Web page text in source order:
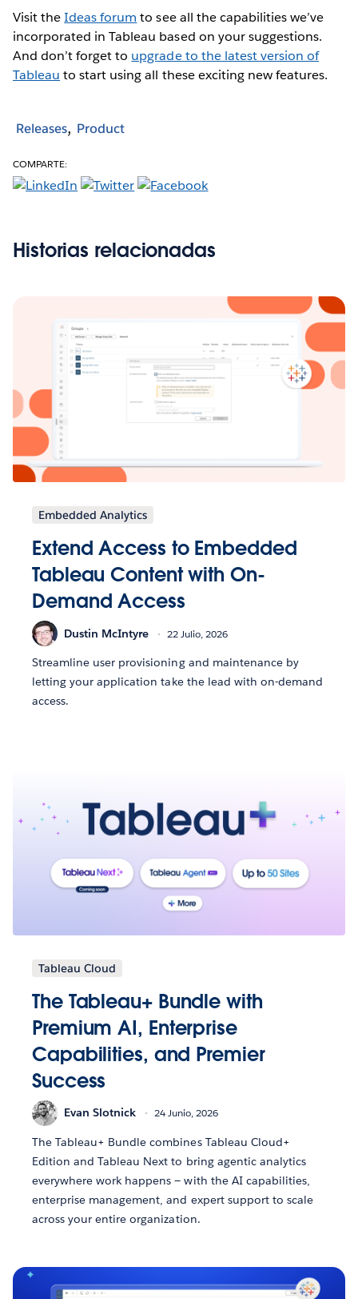
Visit theIdeas forum to see all the capabilities we’ve
incorporated in Tableau based on your suggestions.
And don’t forget to upgrade to the latest version of
Tableau to start using all these exciting new features.
Releases Product
COMPARTE:
Historias relacionadas
Embedded Analytics
Extend Access to Embedded
Tableau Content with On-
Demand Access
Dustin McIntyre 22 Julio, 2026
Streamline user provisioning and maintenance by
letting your application take the lead with on-demand
access.
Tableau Cloud
The Tableau+ Bundle with
Premium AI, Enterprise
Capabilities, and Premier
Success
Evan Slotnick 24 Junio, 2026
The Tableau+ Bundle combines Tableau Cloud+
Edition and Tableau Next to bring agentic analytics
everywhere work happens — with the AI capabilities,
enterprise management, and expert support to scale
across your entire organization.